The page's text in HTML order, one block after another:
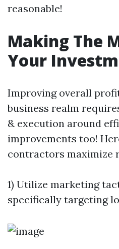
reasonable!
Making The
Your
Improving overall
business realm
& execution around
improvements too!
contractors maximize
1) Utilize marketing
specifically targeting